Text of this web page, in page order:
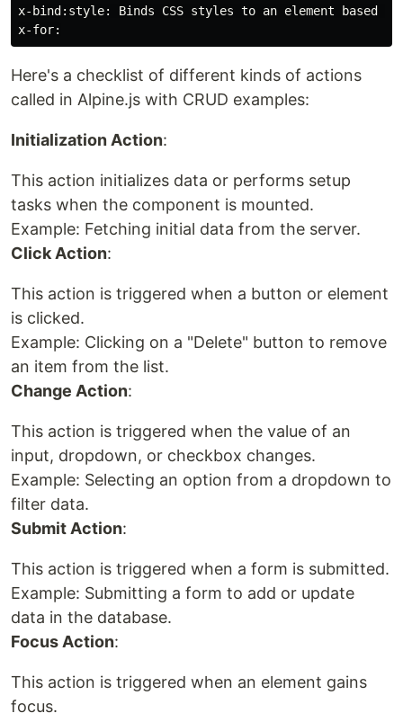
x-bind:style: Binds CSS styles to an element based
Here's a checklist of different kinds of actions
called in Alpine.js with CRUD examples:
Initialization Action:
This action initializes data or performs setup
tasks when the component is mounted.
Example: Fetching initial data from the server.
Click Action:
This action is triggered when a button or element
is clicked.
Example: Clicking on a "Delete" button to remove
an item from the list.
Change Action:
This action is triggered when the value of an
input, dropdown, or checkbox changes.
Example: Selecting an option from a dropdown to
filter data.
Submit Action:
This action is triggered when a form is submitted.
Example: Submitting a form to add or update
data in the database.
Focus Action:
This action is triggered when an element gains
focus.